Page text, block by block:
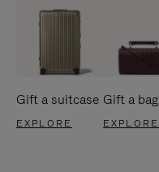
Gift a suitcase
EXPLORE
Gift a bag
EXPLORE